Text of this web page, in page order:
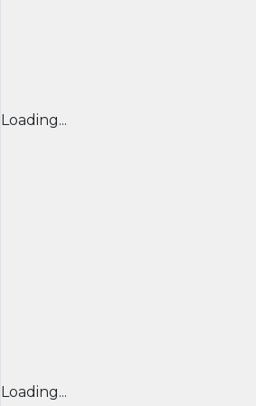
Loading...
Loading...